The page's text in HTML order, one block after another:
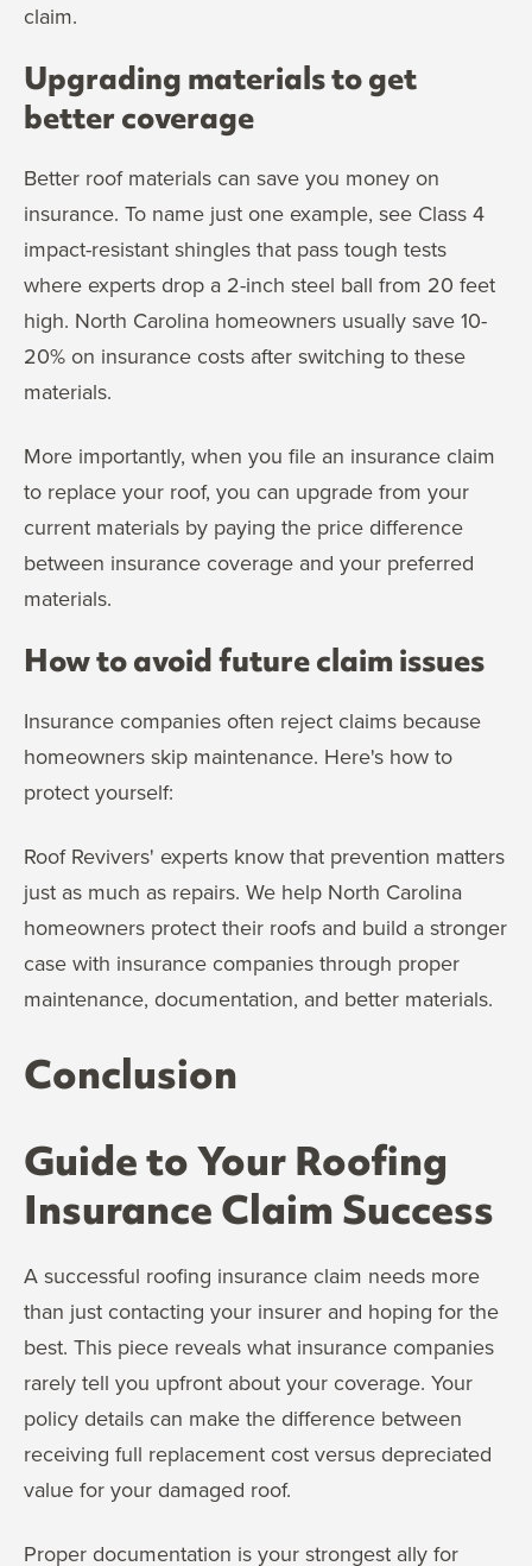
claim.
Upgrading materials to get
better coverage
Better roof materials can save you money on
insurance. To name just one example, see Class 4
impact-resistant shingles that pass tough tests
where experts drop a 2-inch steel ball from 20 feet
high. North Carolina homeowners usually save 10-
20% on insurance costs after switching to these
materials.
More importantly, when you file an insurance claim
to replace your roof, you can upgrade from your
current materials by paying the price difference
between insurance coverage and your preferred
materials.
How to avoid future claim issues
Insurance companies often reject claims because
homeowners skip maintenance. Here's how to
protect yourself:
Roof Revivers' experts know that prevention matters
just as much as repairs. We help North Carolina
homeowners protect their roofs and build a stronger
case with insurance companies through proper
maintenance, documentation, and better materials.
Conclusion
Guide to Your Roofing
Insurance Claim Success
A successful roofing insurance claim needs more
than just contacting your insurer and hoping for the
best. This piece reveals what insurance companies
rarely tell you upfront about your coverage. Your
policy details can make the difference between
receiving full replacement cost versus depreciated
value for your damaged roof.
Proper documentation is your strongest ally for